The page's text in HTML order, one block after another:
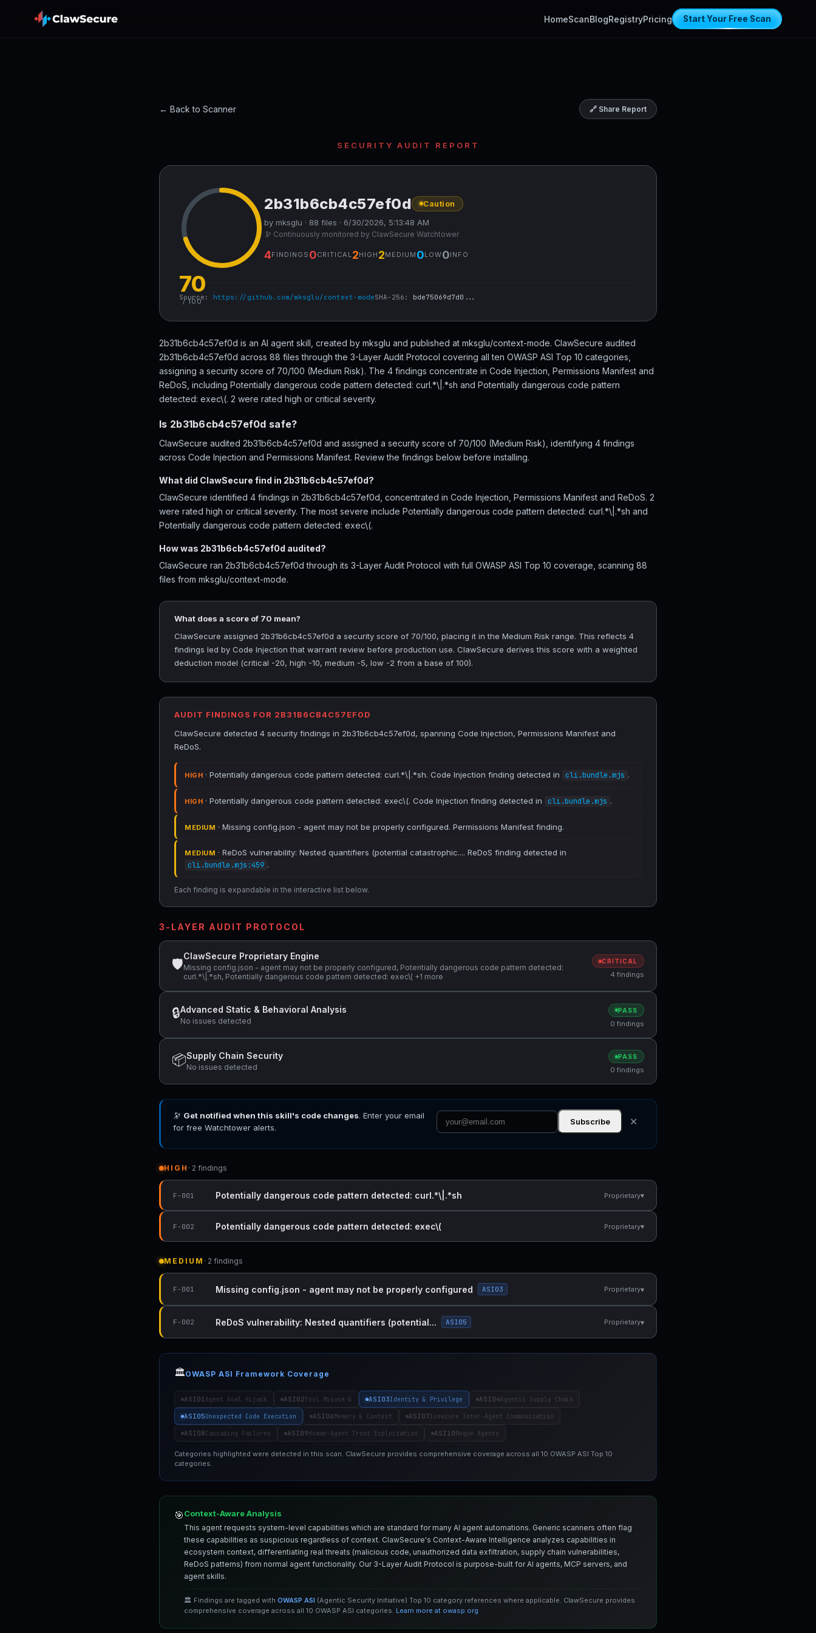
HomeScanBlogRegistryPricing Start Your Free Scan
← Back to Scanner 🔗 Share Report
SECURITY AUDIT REPORT
70
/ 100
2b31b6cb4c57ef0d Caution
by mksglu · 88 files · 6/30/2026, 5:13:48 AM
🔭 Continuously monitored by ClawSecure Watchtower
4FINDINGS 0CRITICAL2HIGH 2MEDIUM 0LOW0INFO
Source: https://github.com/mksglu/context-modeSHA-256: bde75069d7d0...
2b31b6cb4c57ef0d is an AI agent skill, created by mksglu and published at mksglu/context-mode. ClawSecure audited
2b31b6cb4c57ef0d across 88 files through the 3-Layer Audit Protocol covering all ten OWASP ASI Top 10 categories,
assigning a security score of 70/100 (Medium Risk). The 4 findings concentrate in Code Injection, Permissions Manifest and
ReDoS, including Potentially dangerous code pattern detected: curl.*\|.*sh and Potentially dangerous code pattern
detected: exec\(. 2 were rated high or critical severity.
Is 2b31b6cb4c57ef0d safe?
ClawSecure audited 2b31b6cb4c57ef0d and assigned a security score of 70/100 (Medium Risk), identifying 4 findings
across Code Injection and Permissions Manifest. Review the findings below before installing.
What did ClawSecure find in 2b31b6cb4c57ef0d?
ClawSecure identified 4 findings in 2b31b6cb4c57ef0d, concentrated in Code Injection, Permissions Manifest and ReDoS. 2
were rated high or critical severity. The most severe include Potentially dangerous code pattern detected: curl.*\|.*sh and
Potentially dangerous code pattern detected: exec\(.
How was 2b31b6cb4c57ef0d audited?
ClawSecure ran 2b31b6cb4c57ef0d through its 3-Layer Audit Protocol with full OWASP ASI Top 10 coverage, scanning 88
files from mksglu/context-mode.
What does a score of 70 mean?
ClawSecure assigned 2b31b6cb4c57ef0d a security score of 70/100, placing it in the Medium Risk range. This reflects 4
findings led by Code Injection that warrant review before production use. ClawSecure derives this score with a weighted
deduction model (critical -20, high -10, medium -5, low -2 from a base of 100).
AUDIT FINDINGS FOR 2B31B6CB4C57EF0D
ClawSecure detected 4 security findings in 2b31b6cb4c57ef0d, spanning Code Injection, Permissions Manifest and
ReDoS.
HIGH · Potentially dangerous code pattern detected: curl.*\|.*sh. Code Injection finding detected in cli.bundle.mjs .
HIGH · Potentially dangerous code pattern detected: exec\(. Code Injection finding detected in cli.bundle.mjs .
MEDIUM · Missing config.json - agent may not be properly configured. Permissions Manifest finding.
MEDIUM · ReDoS vulnerability: Nested quantifiers (potential catastrophic.... ReDoS finding detected in
cli.bundle.mjs:459 .
Each finding is expandable in the interactive list below.
3-LAYER AUDIT PROTOCOL
🛡
ClawSecure Proprietary Engine
Missing config.json - agent may not be properly configured, Potentially dangerous code pattern detected:
curl.*\|.*sh, Potentially dangerous code pattern detected: exec\( +1 more
CRITICAL
4 findings
🔒Advanced Static & Behavioral Analysis
No issues detected
PASS
0 findings
📦Supply Chain Security
No issues detected
PASS
0 findings
🔭 Get notified when this skill's code changes. Enter your email
for free Watchtower alerts.
Subscribe ✕
HIGH · 2 findings
F-001 Potentially dangerous code pattern detected: curl.*\|.*sh Proprietary▾
F-002 Potentially dangerous code pattern detected: exec\( Proprietary▾
MEDIUM · 2 findings
F-001 Missing config.json - agent may not be properly configured ASI03 Proprietary▾
F-002 ReDoS vulnerability: Nested quantifiers (potential... ASI05 Proprietary▾
🏛️OWASP ASI Framework Coverage
ASI01Agent Goal Hijack ASI02Tool Misuse & ASI03Identity & Privilege ASI04Agentic Supply Chain
ASI05Unexpected Code Execution ASI06Memory & Context ASI07Insecure Inter-Agent Communication
ASI08Cascading Failures ASI09Human-Agent Trust Exploitation ASI10Rogue Agents
Categories highlighted were detected in this scan. ClawSecure provides comprehensive coverage across all 10 OWASP ASI Top 10
categories.
🎯Context-Aware Analysis
This agent requests system-level capabilities which are standard for many AI agent automations. Generic scanners often flag
these capabilities as suspicious regardless of context. ClawSecure's Context-Aware Intelligence analyzes capabilities in
ecosystem context, differentiating real threats (malicious code, unauthorized data exfiltration, supply chain vulnerabilities,
ReDoS patterns) from normal agent functionality. Our 3-Layer Audit Protocol is purpose-built for AI agents, MCP servers, and
agent skills.
🏛️ Findings are tagged with OWASP ASI (Agentic Security Initiative) Top 10 category references where applicable. ClawSecure provides
comprehensive coverage across all 10 OWASP ASI categories. Learn more at owasp.org